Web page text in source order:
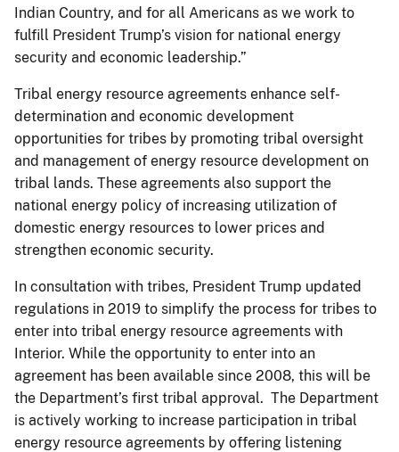
Indian Country, and for all Americans as we work to
fulfill President Trump’s vision for national energy
security and economic leadership.”
Tribal energy resource agreements enhance self-
determination and economic development
opportunities for tribes by promoting tribal oversight
and management of energy resource development on
tribal lands. These agreements also support the
national energy policy of increasing utilization of
domestic energy resources to lower prices and
strengthen economic security.
In consultation with tribes, President Trump updated
regulations in 2019 to simplify the process for tribes to
enter into tribal energy resource agreements with
Interior. While the opportunity to enter into an
agreement has been available since 2008, this will be
the Department’s first tribal approval. The Department
is actively working to increase participation in tribal
energy resource agreements by offering listening